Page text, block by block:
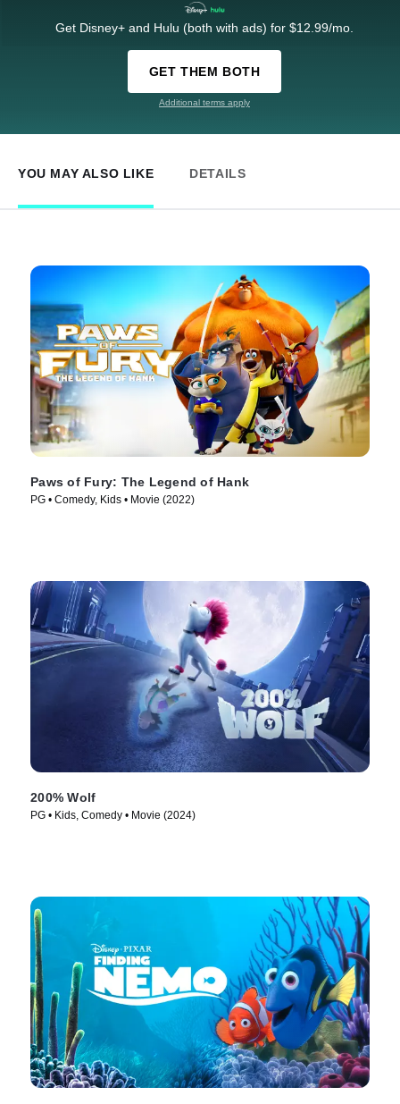
Get Disney+ and Hulu (both with ads) for $12.99/mo.
GET THEM BOTH
Additional terms apply
YOU MAY ALSO LIKE DETAILS
Paws of Fury: The Legend of Hank
PG • Comedy, Kids • Movie (2022)
200% Wolf
PG • Kids, Comedy • Movie (2024)